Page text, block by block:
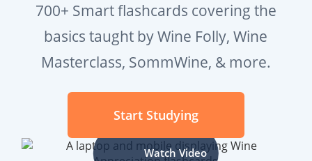
700+ Smart flashcards covering the
basics taught by Wine Folly, Wine
Masterclass, SommWine, & more.
Start Studying
Watch Video